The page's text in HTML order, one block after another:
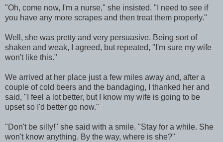
"Oh, come now, I'm a nurse," she insisted. "I need to see if
you have any more scrapes and then treat them properly."
Well, she was pretty and very persuasive. Being sort of
shaken and weak, I agreed, but repeated, "I'm sure my wife
won't like this."
We arrived at her place just a few miles away and, after a
couple of cold beers and the bandaging, I thanked her and
said, "I feel a lot better, but I know my wife is going to be
upset so I'd better go now."
"Don't be silly!" she said with a smile. "Stay for a while. She
won't know anything. By the way, where is she?"